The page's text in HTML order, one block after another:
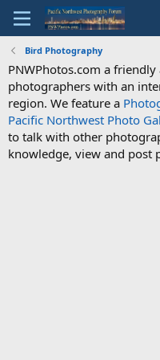
Bird Photography
PNWPhotos.com a
photographers with an
region. We feature a
Pacific Northwest Photo
to talk with other
knowledge, view and post